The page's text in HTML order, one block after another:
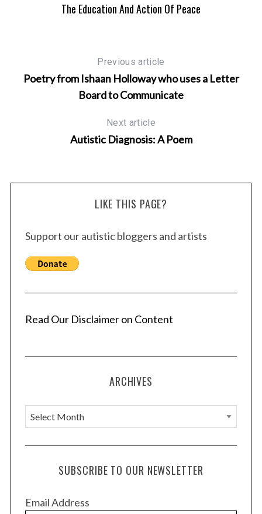
The Education And Action Of Peace
Previous article
Poetry from Ishaan Holloway who uses a Letter
Board to Communicate
Next article
Autistic Diagnosis: A Poem
LIKE THIS PAGE?
Support our autistic bloggers and artists
Read Our Disclaimer on Content
ARCHIVES
A
r
c
e
SUBSCRIBE TO OUR NEWSLETTER
Email Address